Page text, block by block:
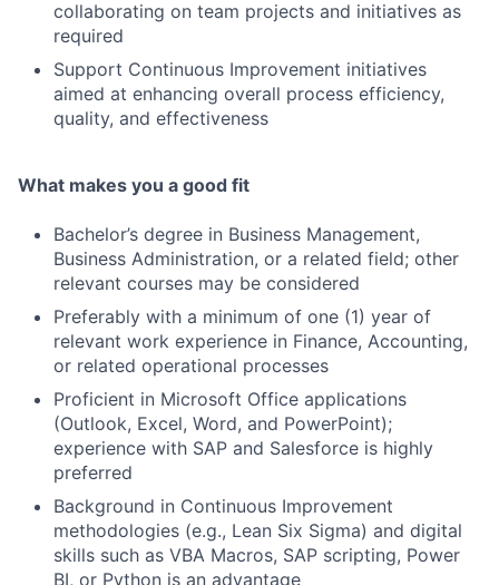
collaborating on team projects and initiatives as
required
Support Continuous Improvement initiatives
aimed at enhancing overall process efficiency,
quality, and effectiveness
What makes you a good fit
Bachelor’s degree in Business Management,
Business Administration, or a related field; other
relevant courses may be considered
Preferably with a minimum of one (1) year of
relevant work experience in Finance, Accounting,
or related operational processes
Proficient in Microsoft Office applications
(Outlook, Excel, Word, and PowerPoint);
experience with SAP and Salesforce is highly
preferred
Background in Continuous Improvement
methodologies (e.g., Lean Six Sigma) and digital
skills such as VBA Macros, SAP scripting, Power
BI, or Python is an advantage